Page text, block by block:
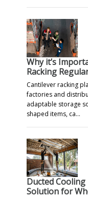
Why it’s
Racking
Cantilever racking
factories and
adaptable storage
shaped items, ca…
Ducted
Solution for